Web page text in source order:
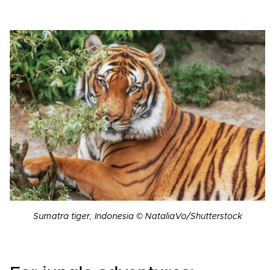
Sumatra tiger, Indonesia © NataliaVo/Shutterstock